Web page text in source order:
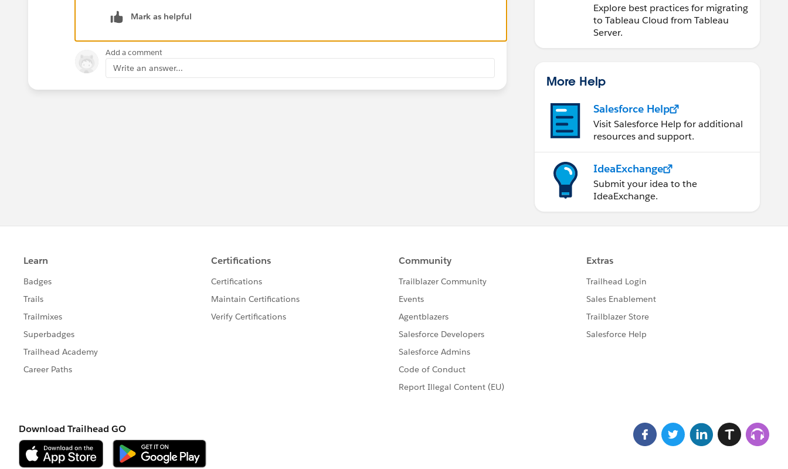
set up correctly, they should only see the data they are supposed to see. I definitely recommend
testing this out with a few edge cases before pushing it to production.
Mark as helpful
Add a comment
Write an answer...
Explore best practices for migrating
to Tableau Cloud from Tableau
Server.
More Help
Salesforce Help
Visit Salesforce Help for additional
resources and support.
IdeaExchange
Submit your idea to the
IdeaExchange.